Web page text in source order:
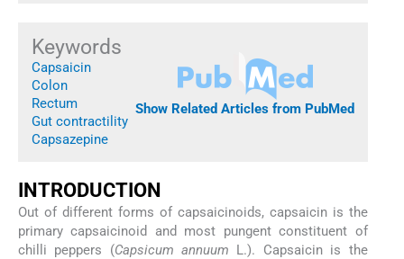
Keywords
Capsaicin
Colon
Rectum
Gut contractility
Capsazepine
Show Related Articles from PubMed
INTRODUCTION
Out of different forms of capsaicinoids, capsaicin is the
primary capsaicinoid and most pungent constituent of
chilli peppers (Capsicum annuum L.). Capsaicin is the